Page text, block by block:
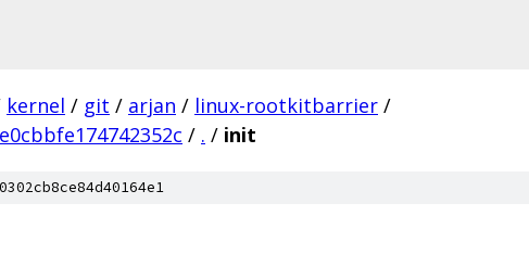
kernel / git / arjan / linux-rootkitbarrier /
/ . / init